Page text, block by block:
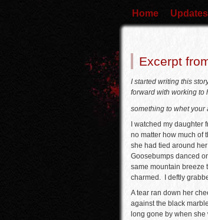
Home Updates
Excerpt
I started writing this
forward with working to
something to whet your
I watched my
no matter how much of
she had tied around
Goosebumps danced
same mountain breeze
charmed. I deftly
A tear ran down her
against the black
long gone by when